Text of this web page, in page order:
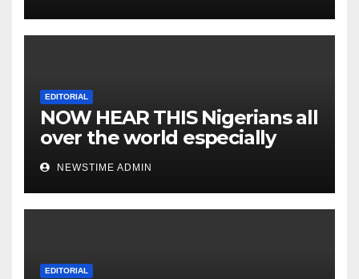
EDITORIAL
NOW HEAR THIS Nigerians all
over the world especially
IGBO. ” Invest in people and
you will sleep with your two
eyes closed. “
NEWSTIME ADMIN
EDITORIAL